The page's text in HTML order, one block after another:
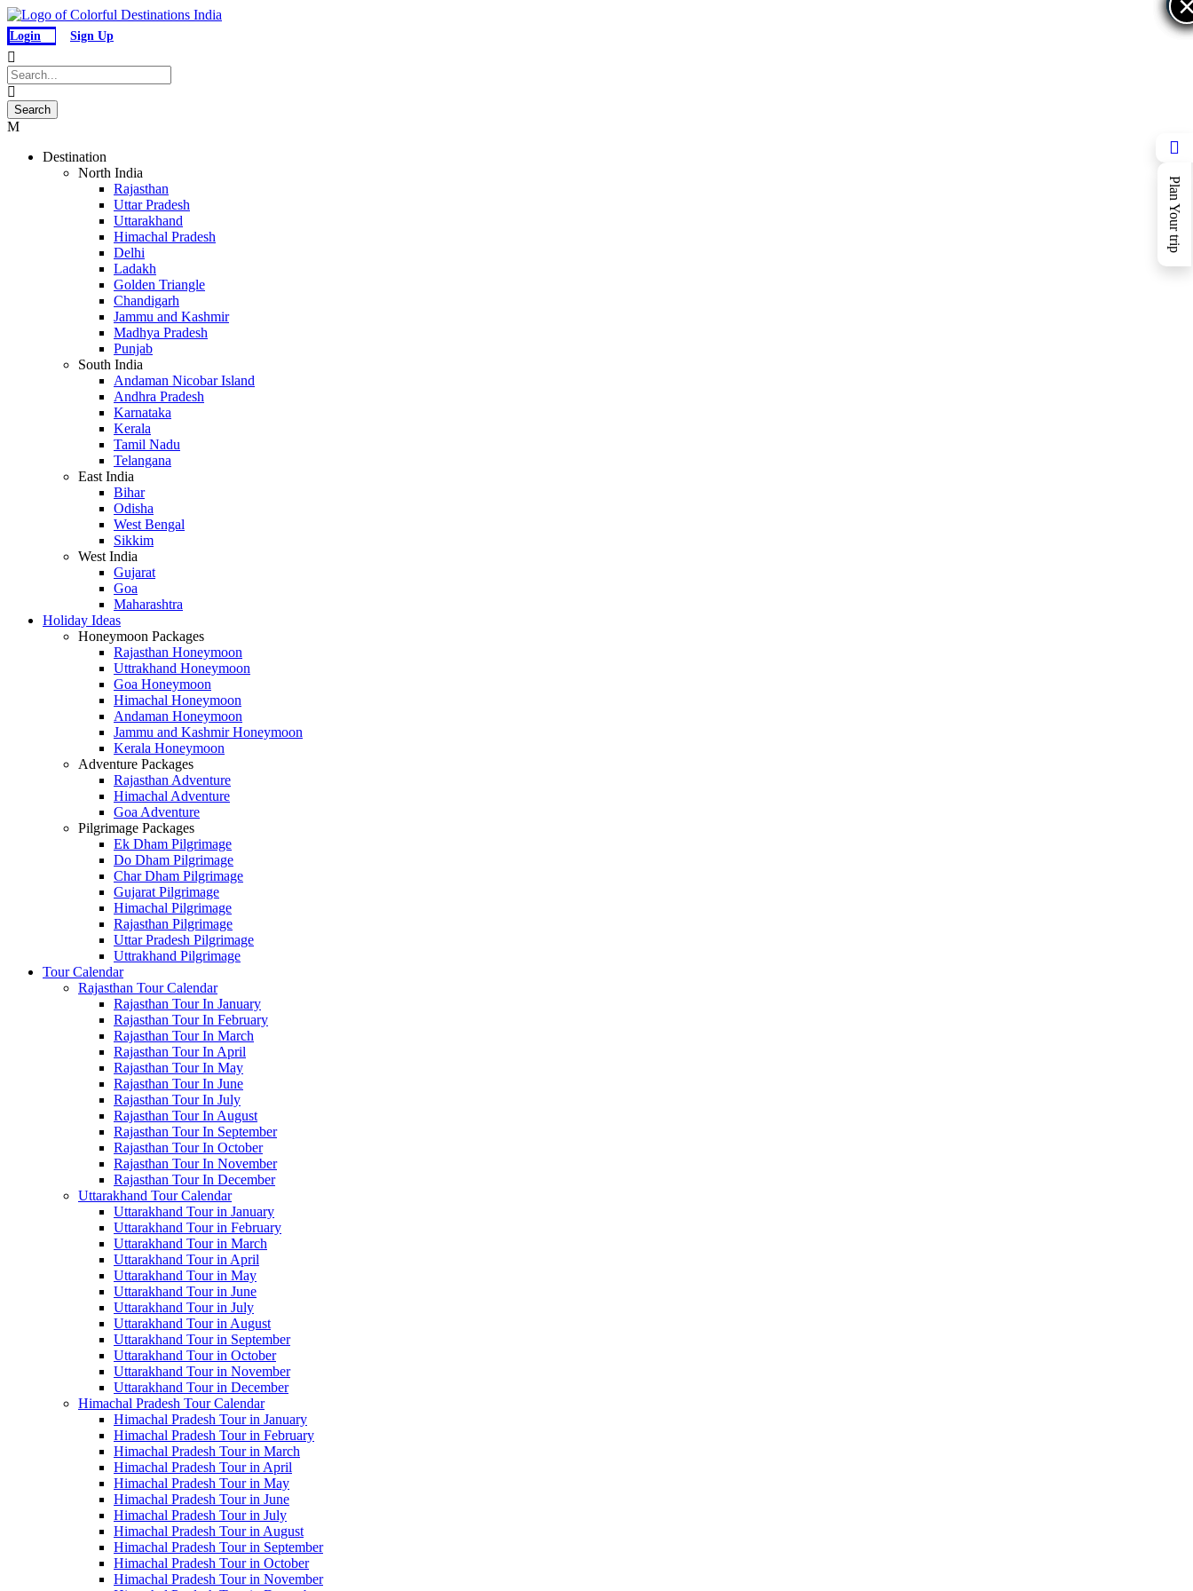
Plan Your trip
Login Sign Up
Destination
North India
Rajasthan
Uttar Pradesh
Uttarakhand
Himachal Pradesh
Delhi
Ladakh
Golden Triangle
Chandigarh
Jammu and Kashmir
Madhya Pradesh
Punjab
South India
Andaman Nicobar Island
Andhra Pradesh
Karnataka
Kerala
Tamil Nadu
Telangana
East India
Bihar
Odisha
West Bengal
Sikkim
West India
Gujarat
Goa
Maharashtra
Holiday Ideas
Honeymoon Packages
Rajasthan Honeymoon
Uttrakhand Honeymoon
Goa Honeymoon
Himachal Honeymoon
Andaman Honeymoon
Jammu and Kashmir Honeymoon
Kerala Honeymoon
Adventure Packages
Rajasthan Adventure
Himachal Adventure
Goa Adventure
Pilgrimage Packages
Ek Dham Pilgrimage
Do Dham Pilgrimage
Char Dham Pilgrimage
Gujarat Pilgrimage
Himachal Pilgrimage
Rajasthan Pilgrimage
Uttar Pradesh Pilgrimage
Uttrakhand Pilgrimage
Tour Calendar
Rajasthan Tour Calendar
Rajasthan Tour In January
Rajasthan Tour In February
Rajasthan Tour In March
Rajasthan Tour In April
Rajasthan Tour In May
Rajasthan Tour In June
Rajasthan Tour In July
Rajasthan Tour In August
Rajasthan Tour In September
Rajasthan Tour In October
Rajasthan Tour In November
Rajasthan Tour In December
Uttarakhand Tour Calendar
Uttarakhand Tour in January
Uttarakhand Tour in February
Uttarakhand Tour in March
Uttarakhand Tour in April
Uttarakhand Tour in May
Uttarakhand Tour in June
Uttarakhand Tour in July
Uttarakhand Tour in August
Uttarakhand Tour in September
Uttarakhand Tour in October
Uttarakhand Tour in November
Uttarakhand Tour in December
Himachal Pradesh Tour Calendar
Himachal Pradesh Tour in January
Himachal Pradesh Tour in February
Himachal Pradesh Tour in March
Himachal Pradesh Tour in April
Himachal Pradesh Tour in May
Himachal Pradesh Tour in June
Himachal Pradesh Tour in July
Himachal Pradesh Tour in August
Himachal Pradesh Tour in September
Himachal Pradesh Tour in October
Himachal Pradesh Tour in November